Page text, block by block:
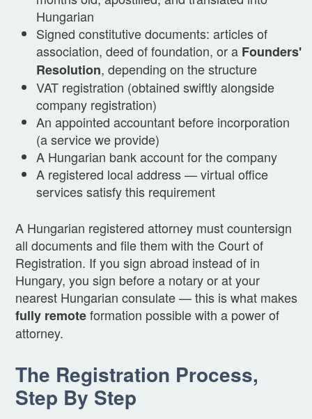
Hungarian
Signed constitutive documents: articles of
association, deed of foundation, or a Founders'
Resolution, depending on the structure
VAT registration (obtained swiftly alongside
company registration)
An appointed accountant before incorporation
(a service we provide)
A Hungarian bank account for the company
A registered local address — virtual office
services satisfy this requirement
A Hungarian registered attorney must countersign
all documents and file them with the Court of
Registration. If you sign abroad instead of in
Hungary, you sign before a notary or at your
nearest Hungarian consulate — this is what makes
fully remoteformation possible with a power of
attorney.
The Registration Process,
Step By Step